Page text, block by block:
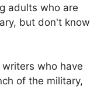
adults who are
but don't know
who have
of the military,